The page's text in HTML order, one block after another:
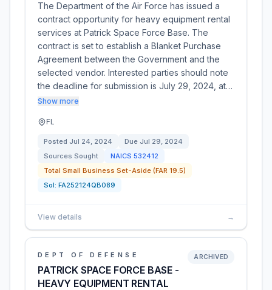
The Department of the Air Force has issued a
contract opportunity for heavy equipment rental
services at Patrick Space Force Base. The
contract is set to establish a Blanket Purchase
Agreement between the Government and the
selected vendor. Interested parties should note
the deadline for submission is July 29, 2024, at…
Show more
FL
Posted Jul 24, 2024 Due Jul 29, 2024
Sources Sought
NAICS 532412
Total Small Business Set-Aside (FAR 19.5)
Sol: FA252124QB089
View details →
DEPT OF DEFENSE
PATRICK SPACE FORCE BASE -
HEAVY EQUIPMENT RENTAL
ARCHIVED